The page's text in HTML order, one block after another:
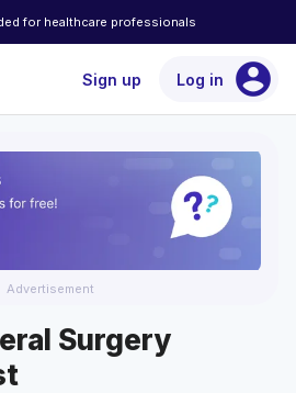
for healthcare professionals
Sign up Log in account_circle
Advertisement
Surgery